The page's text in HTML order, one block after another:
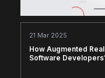
21 Mar 2025
How Augmented
Software